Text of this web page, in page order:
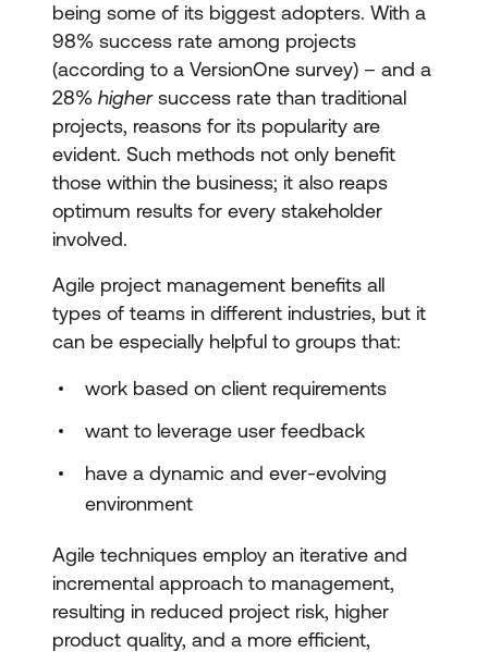
being some of its biggest adopters. With a
98% success rate among projects
(according to a VersionOne survey) – and a
28% highersuccess rate than traditional
projects, reasons for its popularity are
evident. Such methods not only benefit
those within the business; it also reaps
optimum results for every stakeholder
involved.
Agile project management benefits all
types of teams in different industries, but it
can be especially helpful to groups that:
work based on client requirements
want to leverage user feedback
have a dynamic and ever-evolving
environment
Agile techniques employ an iterative and
incremental approach to management,
resulting in reduced project risk, higher
product quality, and a more efficient,